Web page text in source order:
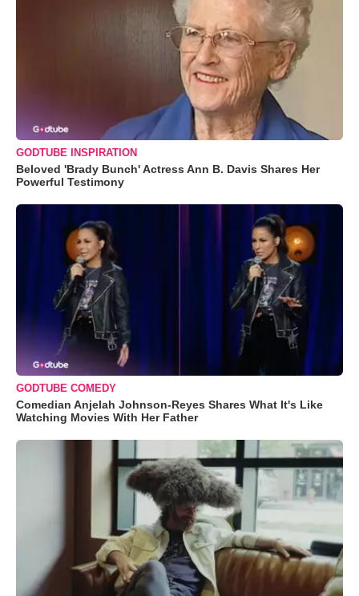
GODTUBE INSPIRATION
Beloved 'Brady Bunch' Actress Ann B. Davis Shares Her
Powerful Testimony
GODTUBE COMEDY
Comedian Anjelah Johnson-Reyes Shares What It's Like
Watching Movies With Her Father